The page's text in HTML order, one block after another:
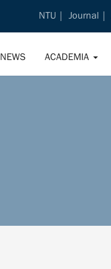
NTU Journal
NEWS ACADEMIA